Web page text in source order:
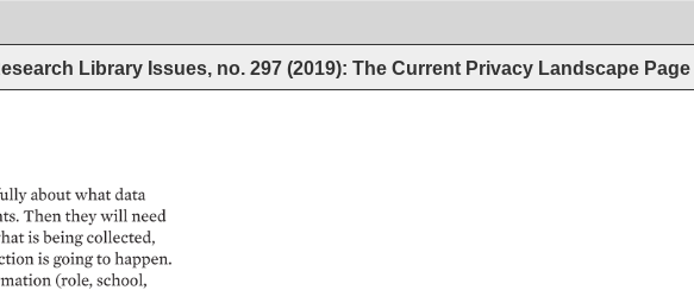
Library Issues, no. 297 (2019): The Current Privacy Landscape Page
about what data
Then they will need
is being collected,
is going to happen.
(role, school,